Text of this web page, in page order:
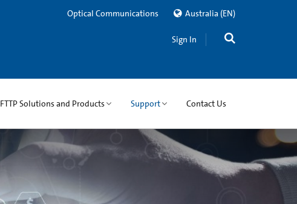
Optical Communications Australia (EN)
Sign In
FTTP Solutions and Products Support Contact Us